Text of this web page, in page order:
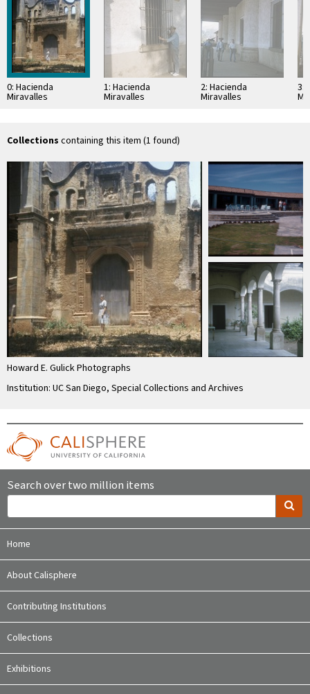
0: Hacienda
Miravalles
1: Hacienda
Miravalles
2: Hacienda
Miravalles
3:
Collections containing this item (1 found)
Howard E. Gulick Photographs
Institution: UC San Diego, Special Collections and Archives
Search over two million items
Home
About Calisphere
Contributing Institutions
Collections
Exhibitions